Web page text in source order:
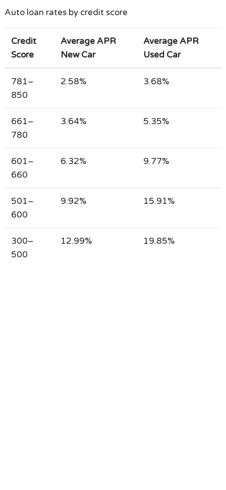
Auto loan rates by credit score
Credit
Score
Average APR
New Car
Average APR
Used Car
781–
850
2.58% 3.68%
661–
780
3.64% 5.35%
601–
660
6.32% 9.77%
501–
600
9.92% 15.91%
300–
500
12.99% 19.85%